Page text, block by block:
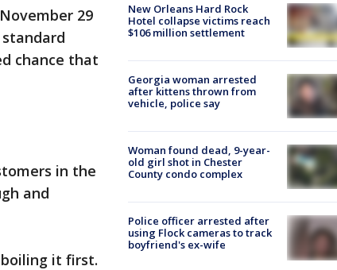
29
chance that
in the
and
it first.
New Orleans Hard Rock
Hotel collapse victims reach
$106 million settlement
Georgia woman arrested
after kittens thrown from
vehicle, police say
Woman found dead, 9-year-
old girl shot in Chester
County condo complex
Police officer arrested after
using Flock cameras to track
boyfriend's ex-wife